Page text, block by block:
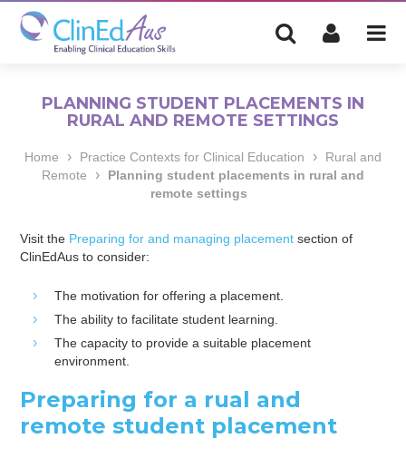
PLANNING STUDENT PLACEMENTS IN
RURAL AND REMOTE SETTINGS
Home › Practice Contexts for Clinical Education ›
Rural and
Remote
›
Planning student placements in rural and
remote settings
Visit the Preparing for and managing placement section of
ClinEdAus to consider:
The motivation for offering a placement.
The ability to facilitate student learning.
The capacity to provide a suitable placement
environment.
Preparing for a rual and
remote student placement